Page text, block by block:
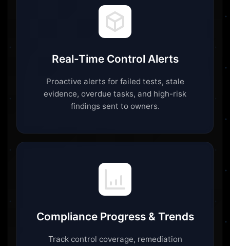
Real-Time Control Alerts
Proactive alerts for failed tests, stale
evidence, overdue tasks, and high-risk
findings sent to owners.
Compliance Progress & Trends
Track control coverage, remediation